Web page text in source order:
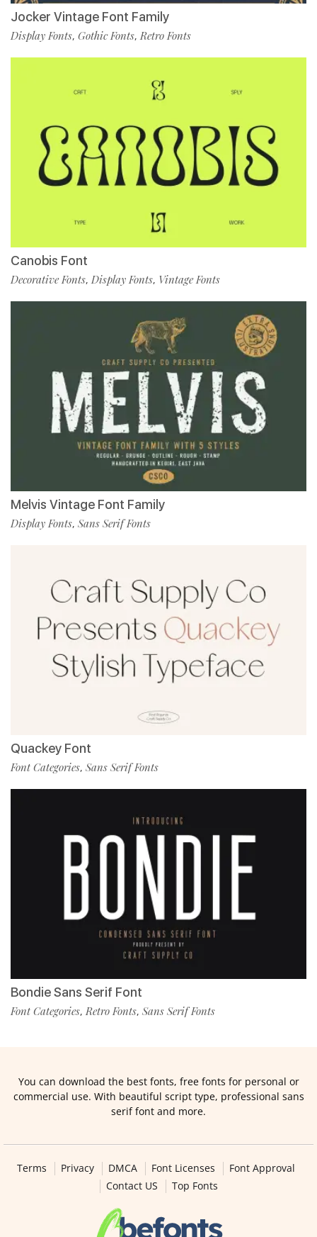
Jocker Vintage Font Family
Display Fonts, Gothic Fonts,Retro Fonts
Canobis Font
Decorative Fonts, Display Fonts, Vintage Fonts
Melvis Vintage Font Family
Display Fonts, Sans Serif Fonts
Quackey Font
Font Categories, Sans Serif Fonts
Bondie Sans Serif Font
Font Categories,Retro Fonts, Sans Serif Fonts
You can download the best fonts, free fonts for personal or
commercial use. With beautiful script type, professional sans
serif font and more.
Terms Privacy DMCA Font Licenses
Font Approval
Contact US
Top Fonts